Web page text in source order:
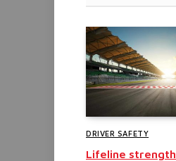
DRIVER SAFETY
Lifeline